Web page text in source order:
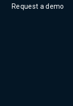
Request a demo